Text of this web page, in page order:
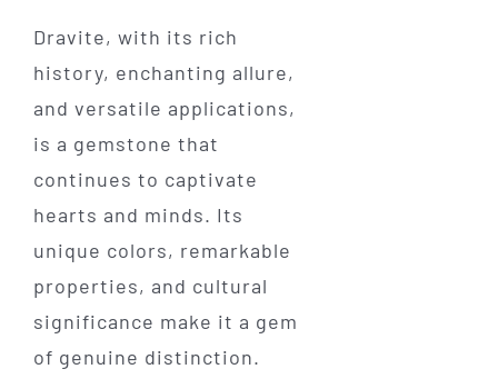
Dravite, with its rich
history, enchanting allure,
and versatile applications,
is a gemstone that
continues to captivate
hearts and minds. Its
unique colors, remarkable
properties, and cultural
significance make it a gem
of genuine distinction.